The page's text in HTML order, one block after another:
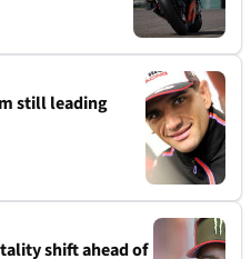
still leading
shift ahead of